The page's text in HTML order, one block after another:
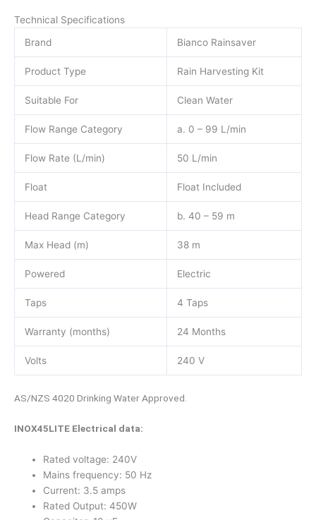
Technical Specifications
Brand
Bianco Rainsaver
Product Type Rain Harvesting Kit
Suitable For Clean Water
Flow Range Category a. 0 – 99 L/min
Flow Rate (L/min) 50 L/min
Float Float Included
Head Range Category b. 40 – 59 m
Max Head (m) 38 m
Powered Electric
Taps 4 Taps
Warranty (months) 24 Months
Volts 240 V
AS/NZS 4020 Drinking Water Approved.
INOX45LITE Electrical data:
Rated voltage: 240V
Mains frequency: 50 Hz
Current: 3.5 amps
Rated Output: 450W